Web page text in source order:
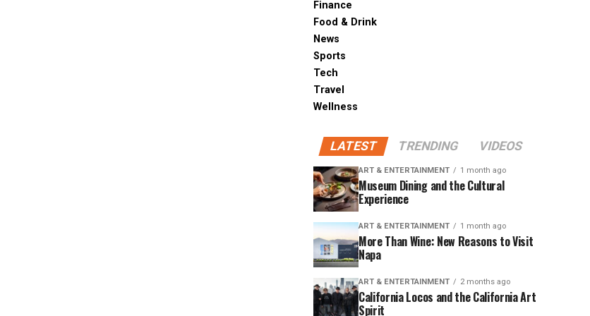
Finance
Food & Drink
News
Sports
Tech
Travel
Wellness
LATEST TRENDING VIDEOS
ART & ENTERTAINMENT 1 month ago
Museum Dining and the Cultural
Experience
ART & ENTERTAINMENT 1 month ago
More Than Wine: New Reasons to Visit
Napa
ART & ENTERTAINMENT 2 months ago
California Locos and the California Art
Spirit